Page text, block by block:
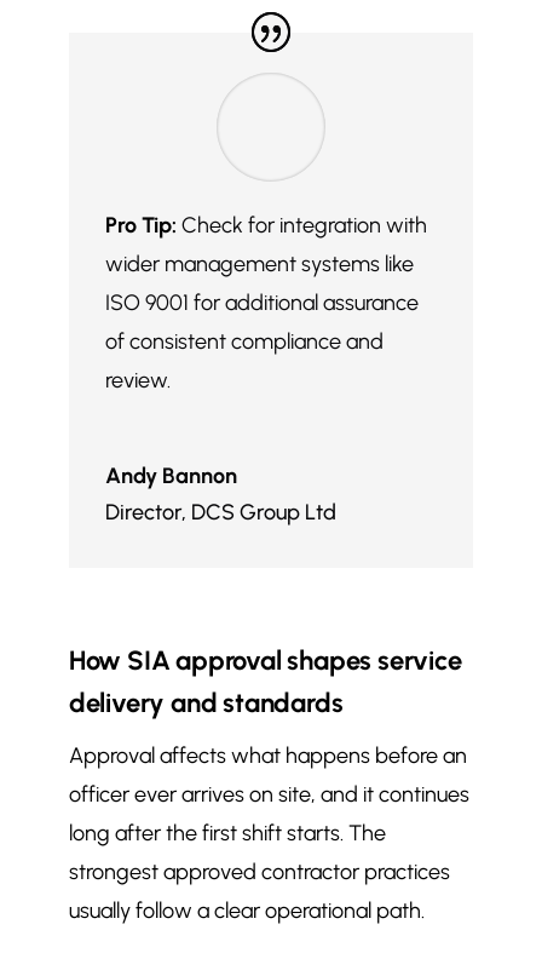
Pro Tip: Check for integration with
wider management systems like
ISO 9001 for additional assurance
of consistent compliance and
review.
Andy Bannon
Director, DCS Group Ltd
How SIA approval shapes service
delivery and standards
Approval affects what happens before an
officer ever arrives on site, and it continues
long after the first shift starts. The
strongest approved contractor practices
usually follow a clear operational path.